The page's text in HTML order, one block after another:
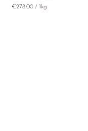
€278.00 / 1kg